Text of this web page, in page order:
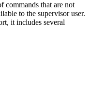
commands that are not
to the supervisor user.
it includes several